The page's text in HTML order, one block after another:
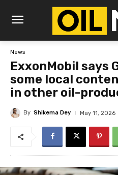
News
ExxonMobil says
some local
in other oil-
By Shikema Dey May 11, 2026